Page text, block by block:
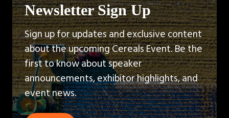
Newsletter Sign Up
Sign up for updates and exclusive content
about the upcoming Cereals Event. Be the
first to know about speaker
announcements, exhibitor highlights, and
event news.